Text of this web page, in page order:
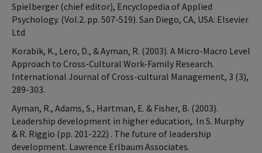
Spielberger (chief editor), Encyclopedia of Applied
Psychology. (Vol.2. pp. 507-519). San Diego, CA, USA: Elsevier
Ltd
Korabik, K., Lero, D., & Ayman, R. (2003). A Micro-Macro Level
Approach to Cross-Cultural Work-Family Research.
International Journal of Cross-cultural Management, 3 (3),
289-303.
Ayman, R., Adams, S., Hartman, E. & Fisher, B. (2003).
Leadership development in higher education,. In S. Murphy
& R. Riggio (pp. 201-222) . The future of leadership
development. Lawrence Erlbaum Associates.